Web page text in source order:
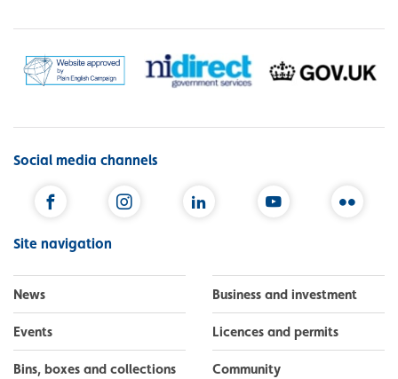
Social media channels
Site navigation
News
Events
Bins, boxes and collections
Business and investment
Licences and permits
Community